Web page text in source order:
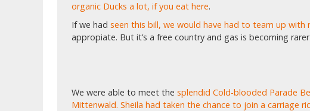
organic Ducks a lot, if you eat here.
If we had seen this bill, we would have had to team up with
appropiate. But it’s a free country and gas is becoming
We were able to meet the splendid Cold-blooded Parade
Mittenwald. Sheila had taken the chance to join a carriage